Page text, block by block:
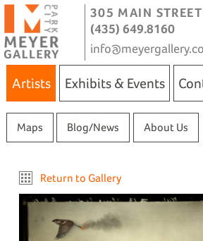
305 MAIN STREET
(435) 649.8160
Artists Exhibits & Events
Maps Blog/News About Us
Return to Gallery